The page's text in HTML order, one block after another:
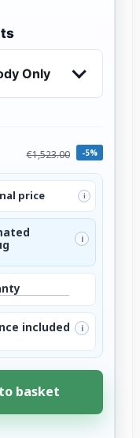
Only
€1,523.00 -5%
price i
i
included i
basket